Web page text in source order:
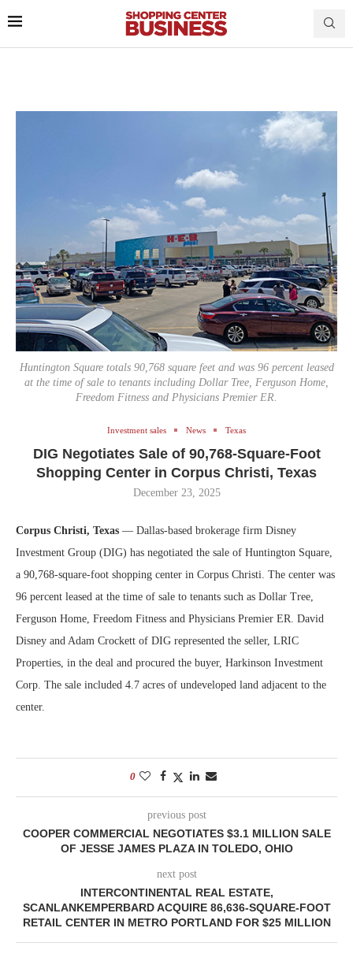
Huntington Square totals 90,768 square feet and was 96 percent leased
at the time of sale to tenants including Dollar Tree, Ferguson Home,
Freedom Fitness and Physicians Premier ER.
Investment sales News Texas
DIG Negotiates Sale of 90,768-Square-Foot
Shopping Center in Corpus Christi, Texas
December 23, 2025
Corpus Christi, Texas — Dallas-based brokerage firm Disney
Investment Group (DIG) has negotiated the sale of Huntington Square,
a 90,768-square-foot shopping center in Corpus Christi. The center was
96 percent leased at the time of sale to tenants such as Dollar Tree,
Ferguson Home, Freedom Fitness and Physicians Premier ER. David
Disney and Adam Crockett of DIG represented the seller, LRIC
Properties, in the deal and procured the buyer, Harkinson Investment
Corp. The sale included 4.7 acres of undeveloped land adjacent to the
center.
0
previous post
COOPER COMMERCIAL NEGOTIATES $3.1 MILLION SALE
OF JESSE JAMES PLAZA IN TOLEDO, OHIO
next post
INTERCONTINENTAL REAL ESTATE,
SCANLANKEMPERBARD ACQUIRE 86,636-SQUARE-FOOT
RETAIL CENTER IN METRO PORTLAND FOR $25 MILLION